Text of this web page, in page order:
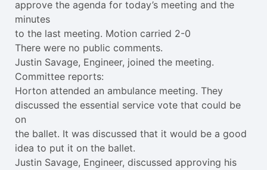
approve the agenda for today’s meeting and the
minutes
to the last meeting. Motion carried 2-0
There were no public comments.
Justin Savage, Engineer, joined the meeting.
Committee reports:
Horton attended an ambulance meeting. They
discussed the essential service vote that could be
on
the ballet. It was discussed that it would be a good
idea to put it on the ballet.
Justin Savage, Engineer, discussed approving his